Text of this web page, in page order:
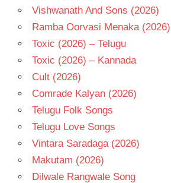
Vishwanath And Sons (2026)
Ramba Oorvasi Menaka (2026)
Toxic (2026) – Telugu
Toxic (2026) – Kannada
Cult (2026)
Comrade Kalyan (2026)
Telugu Folk Songs
Telugu Love Songs
Vintara Saradaga (2026)
Makutam (2026)
Dilwale Rangwale Song